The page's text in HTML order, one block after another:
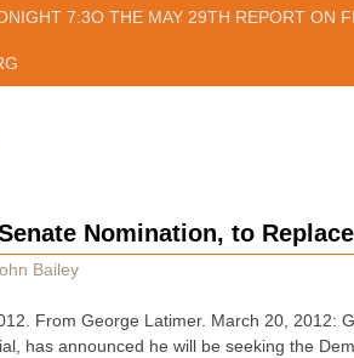
7:3O THE MAY 29TH REPORT ON
Nomination, to
Bailey
From George Latimer. March 20, 2012:
has announced he will be seeking the